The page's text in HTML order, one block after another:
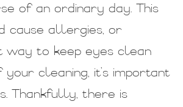
of an ordinary day. This
cause allergies, or
way to keep eyes clean
cleaning, it’s important
Thankfully, there is